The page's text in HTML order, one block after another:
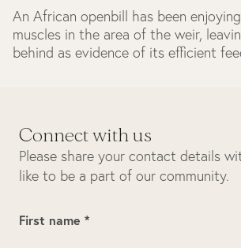
An African openbill has been
muscles in the area of the weir,
behind as evidence of its efficient
Connect with us
Please share your contact details
like to be a part of our community.
First name *